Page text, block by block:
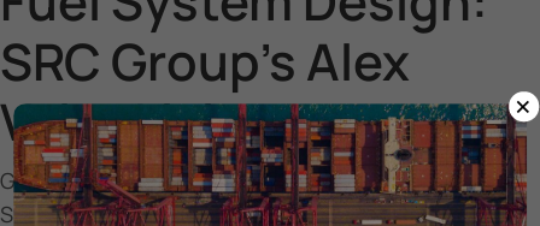
SRC Group’s Alex
Vainokivi
Global Decarbonisation Targets Redefined Fuel
System Design: SRC Group’s Alex Vainokivi
×